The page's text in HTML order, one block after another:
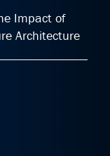
Impact of
Architecture